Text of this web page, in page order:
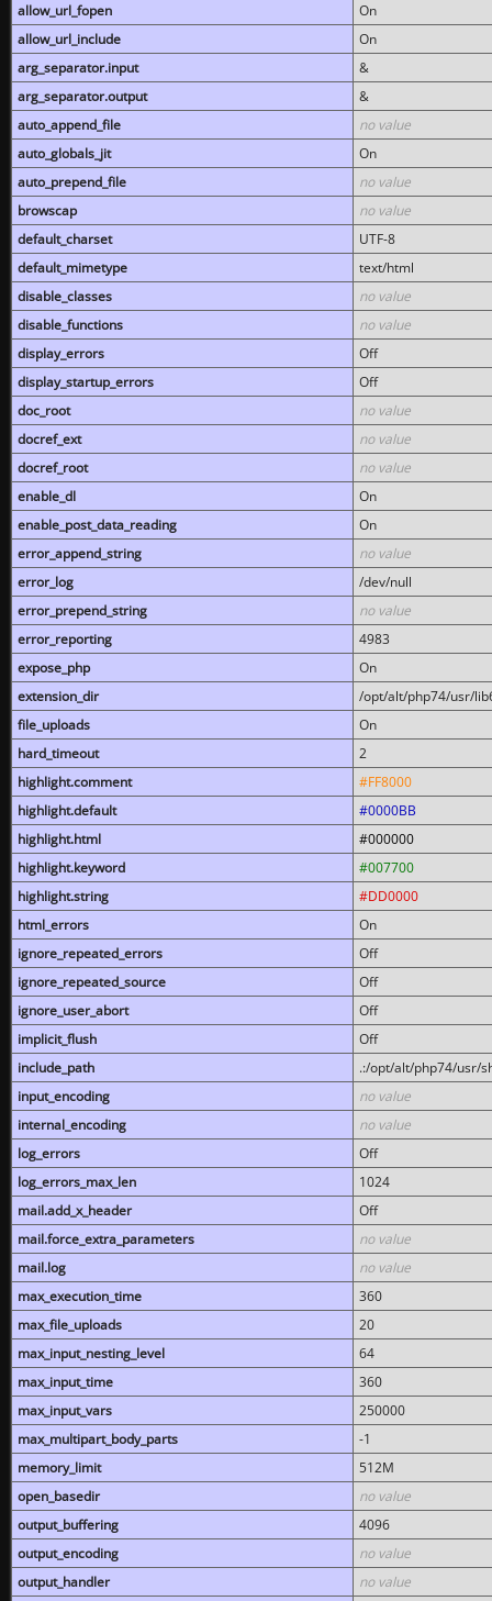
allow_url_fopen
On
allow_url_include
On
arg_separator.input
&
arg_separator.output
&
auto_append_file
no value
auto_globals_jit
On
auto_prepend_file
no value
browscap
no value
default_charset
UTF-8
default_mimetype
text/html
disable_classes
no value
disable_functions
no value
display_errors
Off
display_startup_errors
Off
doc_root
no value
docref_ext
no value
docref_root
no value
enable_dl
On
enable_post_data_reading
On
error_append_string
no value
error_log
/dev/null
error_prepend_string
no value
error_reporting
4983
expose_php
On
extension_dir
/opt/alt/php74/usr/
file_uploads
On
hard_timeout
2
highlight.comment
#FF8000
highlight.default
#0000BB
highlight.html
#000000
highlight.keyword
#007700
highlight.string
#DD0000
html_errors
On
ignore_repeated_errors
Off
ignore_repeated_source
Off
ignore_user_abort
Off
implicit_flush
Off
include_path
.:/opt/alt/php74/usr/
input_encoding
no value
internal_encoding
no value
log_errors
Off
log_errors_max_len
1024
mail.add_x_header
Off
mail.force_extra_parameters
no value
mail.log
no value
max_execution_time
360
max_file_uploads
20
max_input_nesting_level
64
max_input_time
360
max_input_vars
250000
max_multipart_body_parts
-1
memory_limit
512M
open_basedir
no value
output_buffering
4096
output_encoding
no value
output_handler
no value